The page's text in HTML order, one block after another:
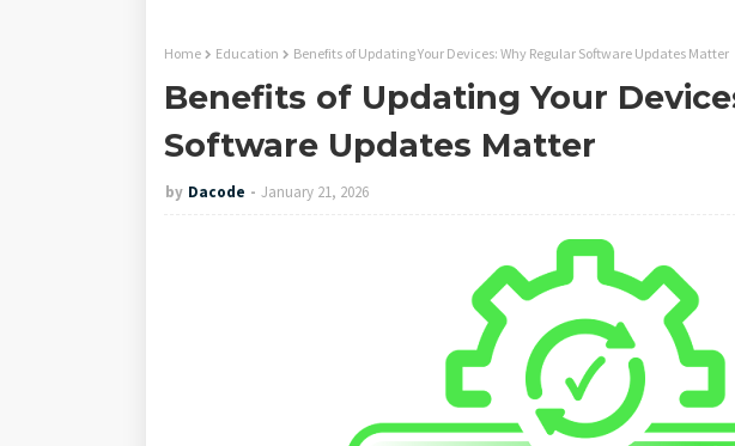
Home Education Benefits of Updating Your Devices: Why Regular Software Updates Matter
Benefits of Updating Your
Software Updates Matter
by Dacode January 21, 2026